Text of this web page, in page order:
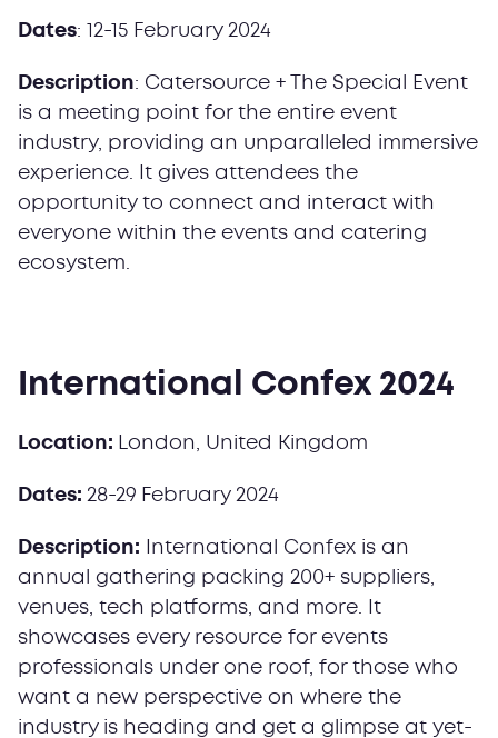
Dates: 12-15 February 2024
Description: Catersource + The Special Event
is a meeting point for the entire event
industry, providing an unparalleled immersive
experience. It gives attendees the
opportunity to connect and interact with
everyone within the events and catering
ecosystem.
International Confex 2024
Location: London, United Kingdom
Dates: 28-29 February 2024
Description: International Confex is an
annual gathering packing 200+ suppliers,
venues, tech platforms, and more. It
showcases every resource for events
professionals under one roof, for those who
want a new perspective on where the
industry is heading and get a glimpse at yet-